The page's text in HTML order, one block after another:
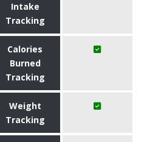
Intake
Tracking
Calories
Burned
Tracking
Weight
Tracking